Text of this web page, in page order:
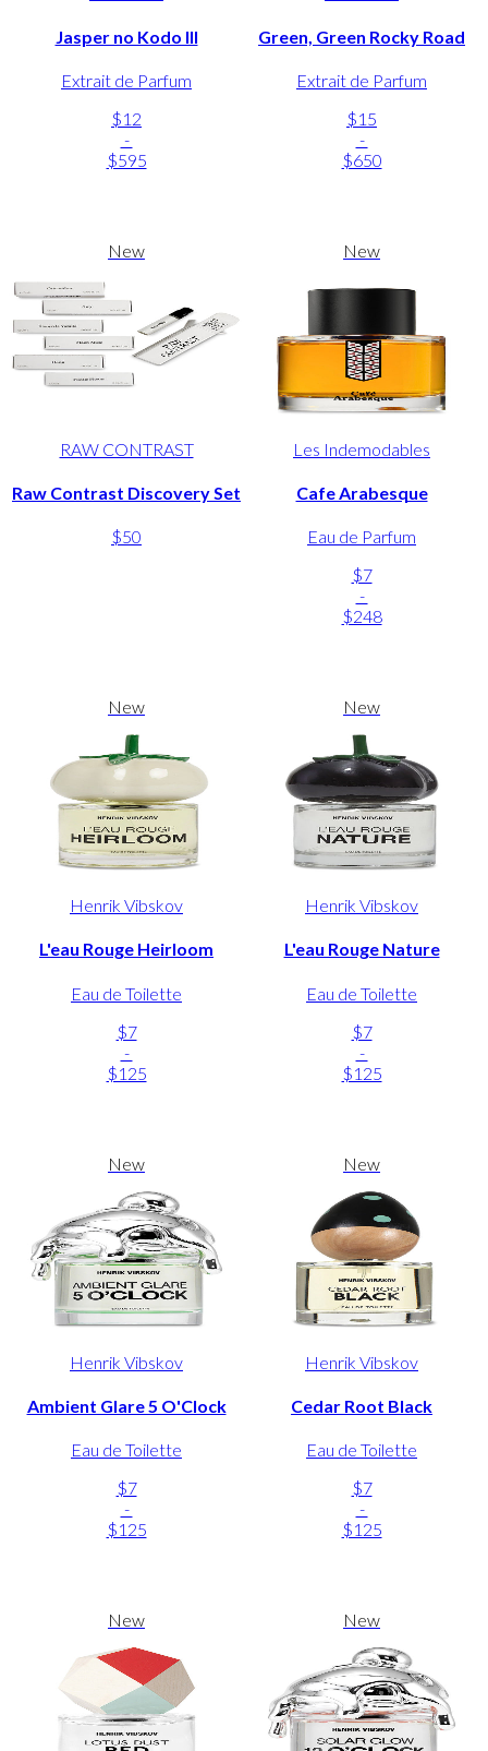
Jasper no Kodo III
Extrait de Parfum
$12
-
$595
Green, Green Rocky Road
Extrait de Parfum
$15
-
$650
New
RAW CONTRAST
Raw Contrast Discovery Set
$50
New
Les Indemodables
Cafe Arabesque
Eau de Parfum
$7
-
$248
New
Henrik Vibskov
L'eau Rouge Heirloom
Eau de Toilette
$7
-
$125
New
Henrik Vibskov
L'eau Rouge Nature
Eau de Toilette
$7
-
$125
New
Henrik Vibskov
Ambient Glare 5 O'Clock
Eau de Toilette
$7
-
$125
New
Henrik Vibskov
Cedar Root Black
Eau de Toilette
$7
-
$125
New New